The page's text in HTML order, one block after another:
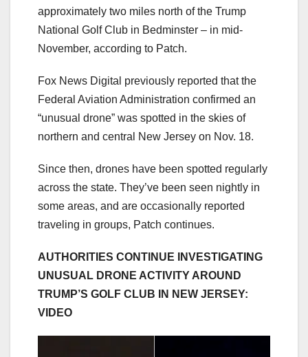
approximately two miles north of the Trump
National Golf Club in Bedminster – in mid-
November, according to Patch.
Fox News Digital previously reported that the
Federal Aviation Administration confirmed an
“unusual drone” was spotted in the skies of
northern and central New Jersey on Nov. 18.
Since then, drones have been spotted regularly
across the state. They’ve been seen nightly in
some areas, and are occasionally reported
traveling in groups, Patch continues.
AUTHORITIES CONTINUE INVESTIGATING
UNUSUAL DRONE ACTIVITY AROUND
TRUMP’S GOLF CLUB IN NEW JERSEY:
VIDEO